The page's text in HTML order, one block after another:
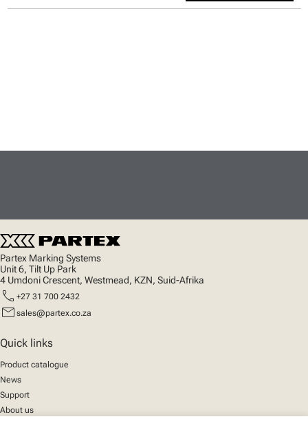
Partex Marking Systems
Unit 6, Tilt Up Park
4 Umdoni Crescent, Westmead, KZN, Suid-Afrika
call +27 31 700 2432
mail sales@partex.co.za
Quick links
Product catalogue
News
Support
About us